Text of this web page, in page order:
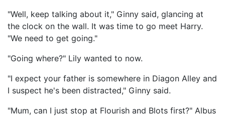
"Well, keep talking about it," Ginny said, glancing at
the clock on the wall. It was time to go meet Harry.
"We need to get going."
"Going where?" Lily wanted to now.
"I expect your father is somewhere in Diagon Alley and
I suspect he's been distracted," Ginny said.
"Mum, can I just stop at Flourish and Blots first?" Albus